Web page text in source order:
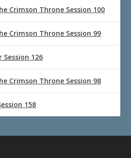
Crimson Throne Session 100
Crimson Throne Session 99
Session 126
Crimson Throne Session 98
158